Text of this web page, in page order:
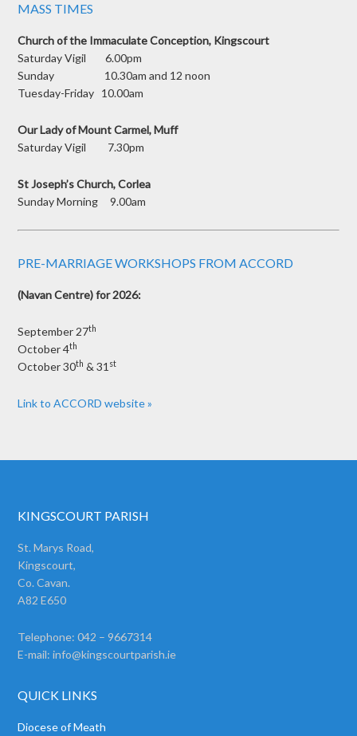
MASS TIMES
Church of the Immaculate Conception, Kingscourt
Saturday Vigil 6.00pm
Sunday 10.30am and 12 noon
Tuesday-Friday 10.00am
Our Lady of Mount Carmel, Muff
Saturday Vigil 7.30pm
St Joseph’s Church, Corlea
Sunday Morning 9.00am
PRE-MARRIAGE WORKSHOPS FROM ACCORD
(Navan Centre) for 2026:
September 27th
October 4th
October 30th & 31 st
Link to ACCORD website »
KINGSCOURT PARISH
St. Marys Road,
Kingscourt,
Co. Cavan.
A82 E650
Telephone: 042 – 9667314
E-mail:info@kingscourtparish.ie
QUICK LINKS
Diocese of Meath